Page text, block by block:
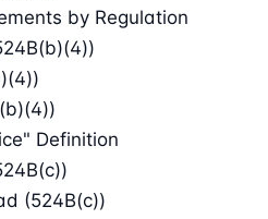
by Regulation
Definition
(524B(c))